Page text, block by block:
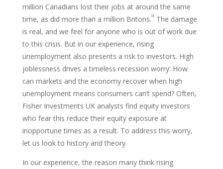
million Canadians lost their jobs at around the same
time, as did more than a million Britons.ii The damage
is real, and we feel for anyone who is out of work due
to this crisis. But in our experience, rising
unemployment also presents a risk to investors. High
joblessness drives a timeless recession worry: How
can markets and the economy recover when high
unemployment means consumers can’t spend? Often,
Fisher Investments UK analysts find equity investors
who fear this reduce their equity exposure at
inopportune times as a result. To address this worry,
let us look to history and theory.
In our experience, the reason many think rising